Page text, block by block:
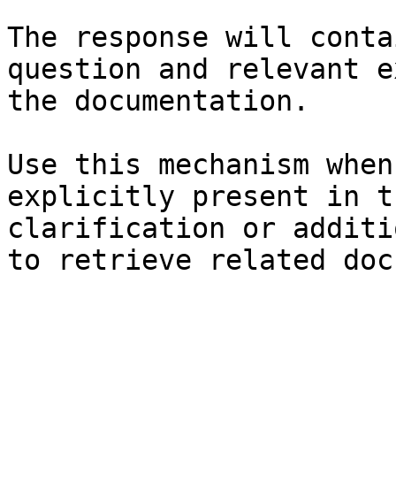
The response will
question and relevant
the documentation.
Use this mechanism
explicitly present in
clarification or